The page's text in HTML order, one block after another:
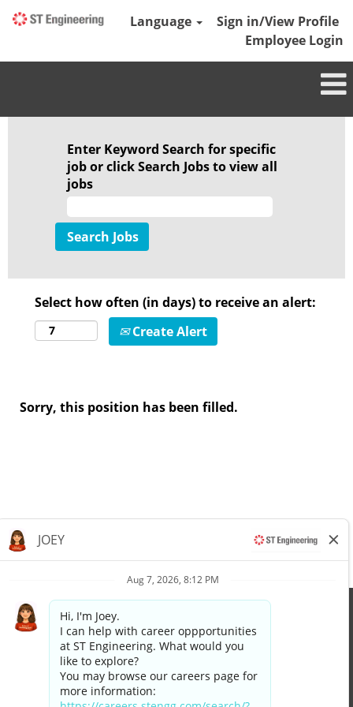
Language
Sign in/View Profile
Employee Login
Enter Keyword Search for specific
job or click Search Jobs to view all
jobs
Select how often (in days) to receive an alert:
Create Alert
Sorry, this position has been filled.